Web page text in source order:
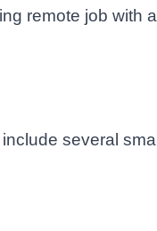
remote job with a
several small